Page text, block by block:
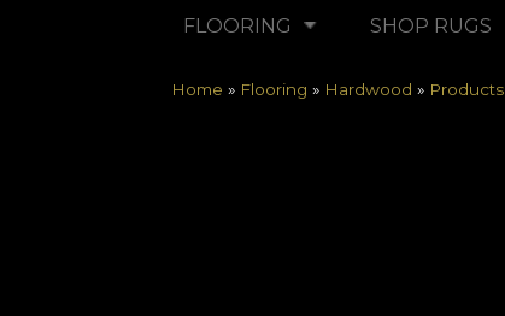
FLOORING SHOP RUGS
Home » Flooring » Hardwood » Products